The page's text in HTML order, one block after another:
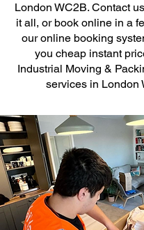
London WC2B. Contact
it all, or book online in a
our online booking
you cheap instant
Industrial Moving &
services in London